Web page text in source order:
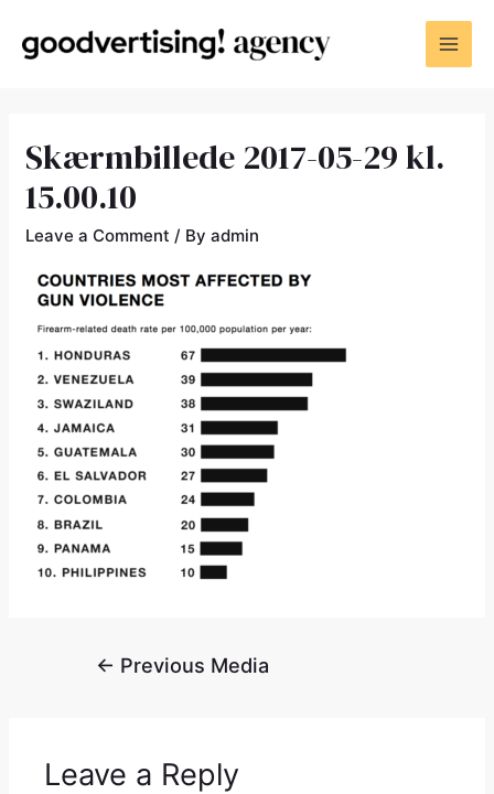
Skærmbillede 2017-05-29 kl.
15.00.10
Leave a Comment / Byadmin
← Previous Media
Leave a Reply